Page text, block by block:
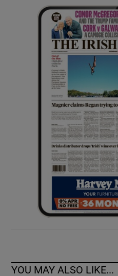
YOU MAY ALSO LIKE...